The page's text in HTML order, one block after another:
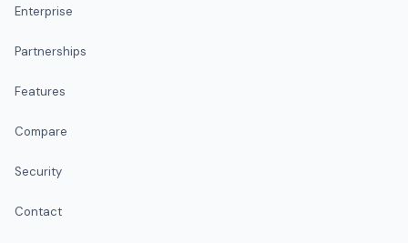
Enterprise
Partnerships
Features
Compare
Security
Contact